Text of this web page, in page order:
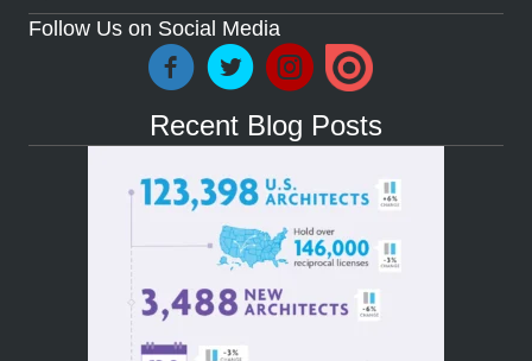
Follow Us on Social Media
Recent Blog Posts